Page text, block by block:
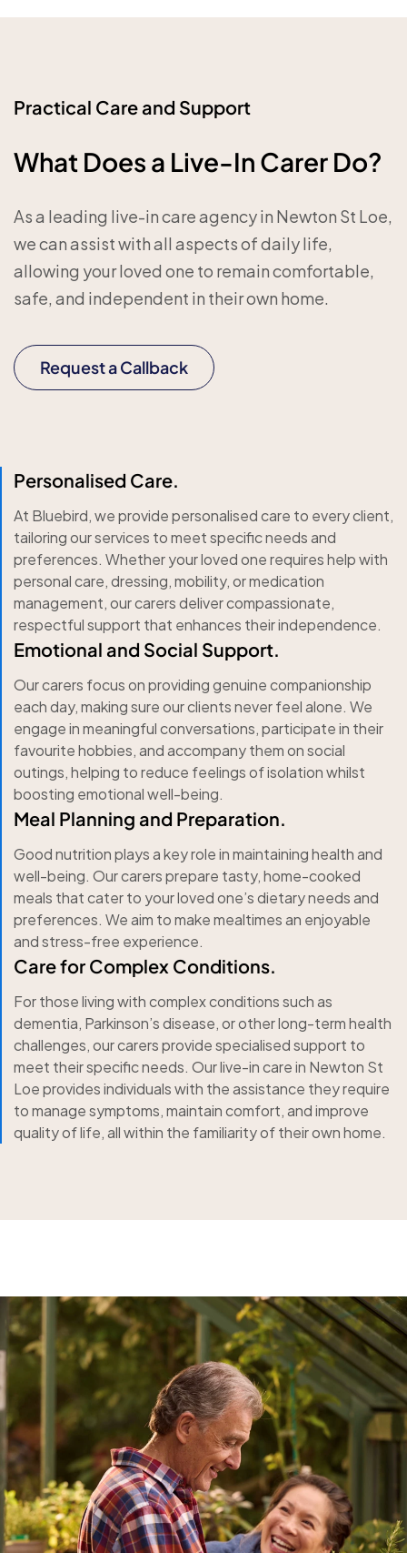
Practical Care and Support
What Does a Live-In Carer Do?
As a leading live-in care agency in Newton St Loe,
we can assist with all aspects of daily life,
allowing your loved one to remain comfortable,
safe, and independent in their own home.
Request a Callback
Personalised Care.
At Bluebird, we provide personalised care to every client,
tailoring our services to meet specific needs and
preferences. Whether your loved one requires help with
personal care, dressing, mobility, or medication
management, our carers deliver compassionate,
respectful support that enhances their independence.
Emotional and Social Support.
Our carers focus on providing genuine companionship
each day, making sure our clients never feel alone. We
engage in meaningful conversations, participate in their
favourite hobbies, and accompany them on social
outings, helping to reduce feelings of isolation whilst
boosting emotional well-being.
Meal Planning and Preparation.
Good nutrition plays a key role in maintaining health and
well-being. Our carers prepare tasty, home-cooked
meals that cater to your loved one’s dietary needs and
preferences. We aim to make mealtimes an enjoyable
and stress-free experience.
Care for Complex Conditions.
For those living with complex conditions such as
dementia, Parkinson’s disease, or other long-term health
challenges, our carers provide specialised support to
meet their specific needs. Our live-in care in Newton St
Loe provides individuals with the assistance they require
to manage symptoms, maintain comfort, and improve
quality of life, all within the familiarity of their own home.